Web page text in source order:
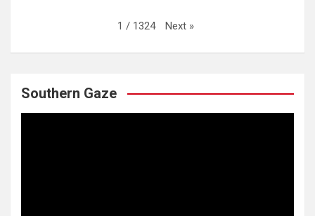
1 / 1324 Next »
Southern Gaze